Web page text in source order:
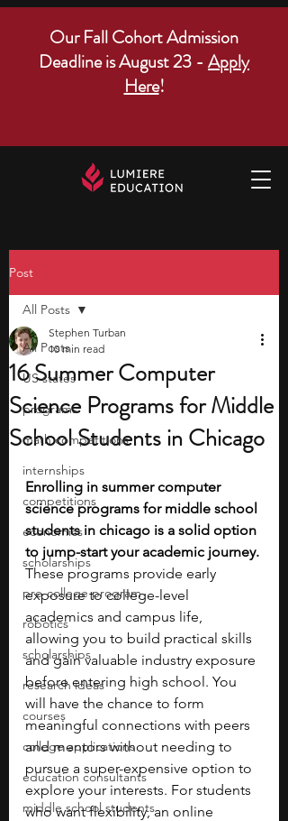
Our Fall Cohort Admission
Deadline is August 23 - Apply
Here!
Post
All Posts
US states
programs
math competitions
internships
competitions
economics
scholarships
pre-college program
robotics
scholarships
research ideas
courses
college applications
education consultants
middle school students
All Posts
16 Summer Computer
Science Programs for Middle
School Students in Chicago
Stephen Turban
10 min read
Enrolling in summer computer
science programs for middle school
students in chicago is a solid option
to jump-start your academic journey.
These programs provide early
exposure to college-level
academics and campus life,
allowing you to build practical skills
and gain valuable industry exposure
before entering high school. You
will have the chance to form
meaningful connections with peers
and mentors without needing to
pursue a super-expensive option to
explore your interests. For students
who want flexibility, an online